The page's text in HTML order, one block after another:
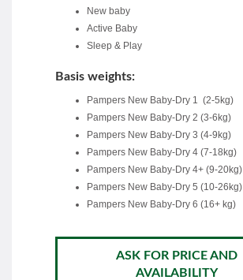
New baby
Active Baby
Sleep & Play
Basis weights:
Pampers New Baby-Dry 1 (2-5kg)
Pampers New Baby-Dry 2 (3-6kg)
Pampers New Baby-Dry 3 (4-9kg)
Pampers New Baby-Dry 4 (7-18kg)
Pampers New Baby-Dry 4+ (9-20kg)
Pampers New Baby-Dry 5 (10-26kg)
Pampers New Baby-Dry 6 (16+ kg)
ASK FOR PRICE AND
AVAILABILITY